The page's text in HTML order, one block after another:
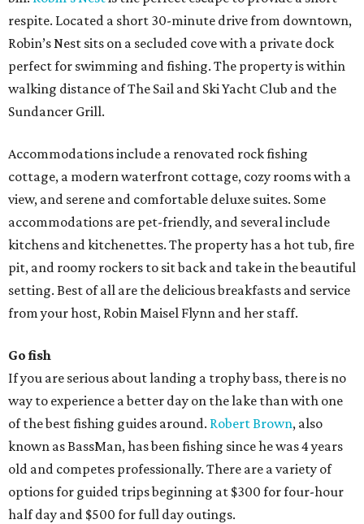
respite. Located a short 30-minute drive from downtown,
Robin’s Nest sits on a secluded cove with a private dock
perfect for swimming and fishing. The property is within
walking distance of The Sail and Ski Yacht Club and the
Sundancer Grill.
Accommodations include a renovated rock fishing
cottage, a modern waterfront cottage, cozy rooms with a
view, and serene and comfortable deluxe suites. Some
accommodations are pet-friendly, and several include
kitchens and kitchenettes. The property has a hot tub, fire
pit, and roomy rockers to sit back and take in the beautiful
setting. Best of all are the delicious breakfasts and service
from your host, Robin Maisel Flynn and her staff.
Go fish
If you are serious about landing a trophy bass, there is no
way to experience a better day on the lake than with one
of the best fishing guides around. Robert Brown, also
known as BassMan, has been fishing since he was 4 years
old and competes professionally. There are a variety of
options for guided trips beginning at $300 for four-hour
half day and $500 for full day outings.